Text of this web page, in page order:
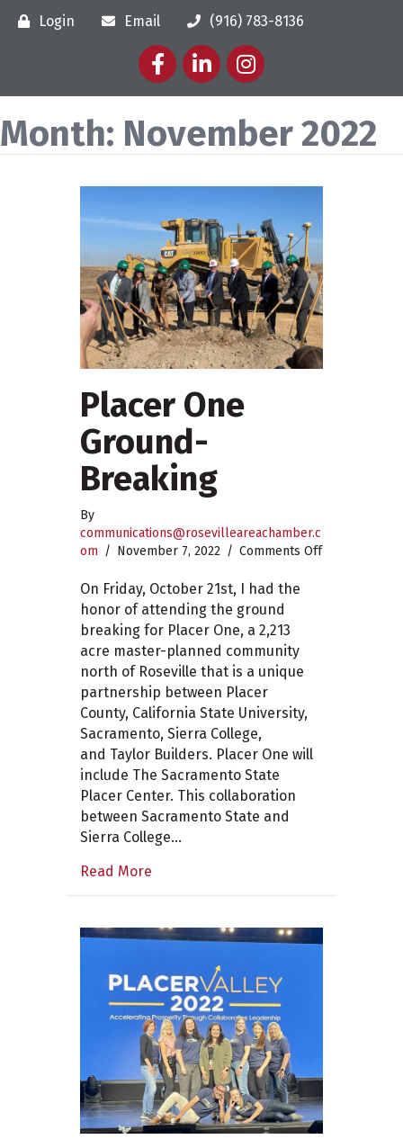
Login Email
(916) 783-8136
FacebookLinkedInInstagram
Month: November 2022
Placer One
Ground-
Breaking
By
communications@rosevilleareachamber.c
om / November 7, 2022 / Comments Offon
On Friday, October 21st, I had the
honor of attending the ground
breaking for Placer One, a 2,213
acre master-planned community
north of Roseville that is a unique
partnership between Placer
County, California State University,
Sacramento, Sierra College,
and Taylor Builders. Placer One will
include The Sacramento State
Placer Center. This collaboration
between Sacramento State and
Sierra College…
Read More